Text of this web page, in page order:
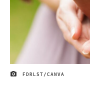
IMAGE CREDIT
FDRLST/CANVA